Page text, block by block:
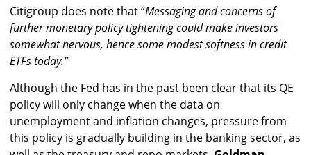
Citigroup does note that “Messaging and concerns of
further monetary policy tightening could make investors
somewhat nervous, hence some modest softness in credit
ETFs today.”
Although the Fed has in the past been clear that its QE
policy will only change when the data on
unemployment and inflation changes, pressure from
this policy is gradually building in the banking sector, as